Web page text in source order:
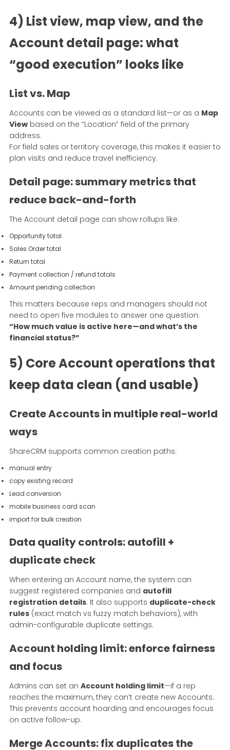
4) List view, map view, and the
Account detail page: what
“good execution” looks like
List vs. Map
Accounts can be viewed as a standard list—or as a Map
View based on the “Location” field of the primary
address.
For field sales or territory coverage, this makes it easier to
plan visits and reduce travel inefficiency.
Detail page: summary metrics that
reduce back-and-forth
The Account detail page can show rollups like:
Opportunity total
Sales Order total
Return total
Payment collection / refund totals
Amount pending collection
This matters because reps and managers should not
need to open five modules to answer one question:
“How much value is active here—and what’s the
financial status?”
5) Core Account operations that
keep data clean (and usable)
Create Accounts in multiple real-world
ways
ShareCRM supports common creation paths:
manual entry
copy existing record
Lead conversion
mobile business card scan
import for bulk creation
Data quality controls: autofill +
duplicate check
When entering an Account name, the system can
suggest registered companies and autofill
registration details. It also supports duplicate-check
rules (exact match vs fuzzy match behaviors), with
admin-configurable duplicate settings.
Account holding limit: enforce fairness
and focus
Admins can set an Account holding limit—if a rep
reaches the maximum, they can’t create new Accounts.
This prevents account hoarding and encourages focus
on active follow-up.
Merge Accounts: fix duplicates the